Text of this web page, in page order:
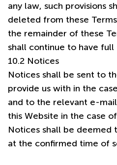
any law, such provisions
deleted from these
the remainder of these
shall continue to have
10.2 Notices
Notices shall be sent to
provide us with in the
and to the relevant e-
this Website in the case
Notices shall be deemed
at the confirmed time of